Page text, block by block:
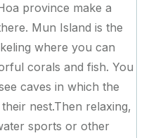
province make a
Mun Island is the
where you can
corals and fish. You
caves in which the
nest.Then relaxing,
sports or other